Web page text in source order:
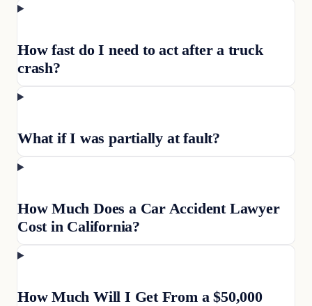
How fast do I need to act after a truck
crash?
What if I was partially at fault?
How Much Does a Car Accident Lawyer
Cost in California?
How Much Will I Get From a $50,000